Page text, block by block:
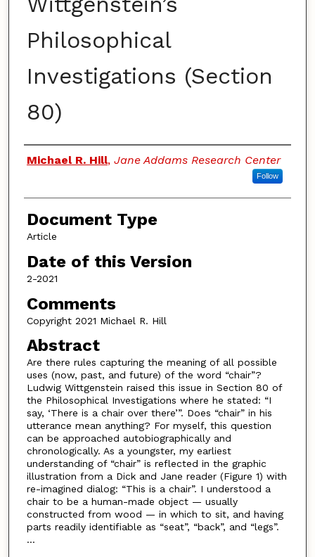
Philosophical
Investigations (Section
80)
Authors
Michael R. Hill, Jane Addams Research Center
Follow
Document Type
Article
Date of this Version
2-2021
Comments
Copyright 2021 Michael R. Hill
Abstract
Are there rules capturing the meaning of all possible
uses (now, past, and future) of the word “chair”?
Ludwig Wittgenstein raised this issue in Section 80 of
the Philosophical Investigations where he stated: “I
say, ‘There is a chair over there’”. Does “chair” in his
utterance mean anything? For myself, this question
can be approached autobiographically and
chronologically. As a youngster, my earliest
understanding of “chair” is reflected in the graphic
illustration from a Dick and Jane reader (Figure 1) with
re-imagined dialog: “This is a chair”. I understood a
chair to be a human-made object — usually
constructed from wood — in which to sit, and having
parts readily identifiable as “seat”, “back”, and “legs”.
...